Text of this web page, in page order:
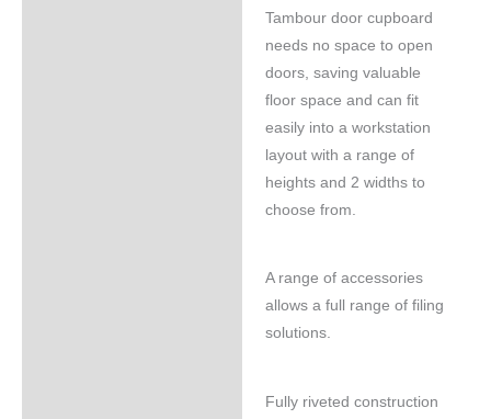
Tambour door cupboard
needs no space to open
doors, saving valuable
floor space and can fit
easily into a workstation
layout with a range of
heights and 2 widths to
choose from.
A range of accessories
allows a full range of filing
solutions.
Fully riveted construction